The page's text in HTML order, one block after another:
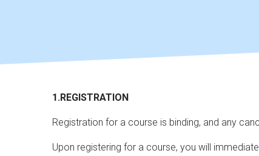
1.REGISTRATION
Registration for a course is binding, and any
Upon registering for a course, you will